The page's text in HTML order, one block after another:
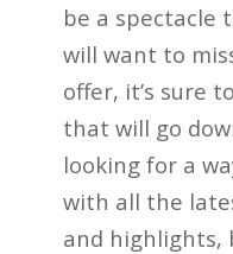
be a spectacle
will want to
offer, it’s sure
that will go
looking for a
with all the
and highlights,